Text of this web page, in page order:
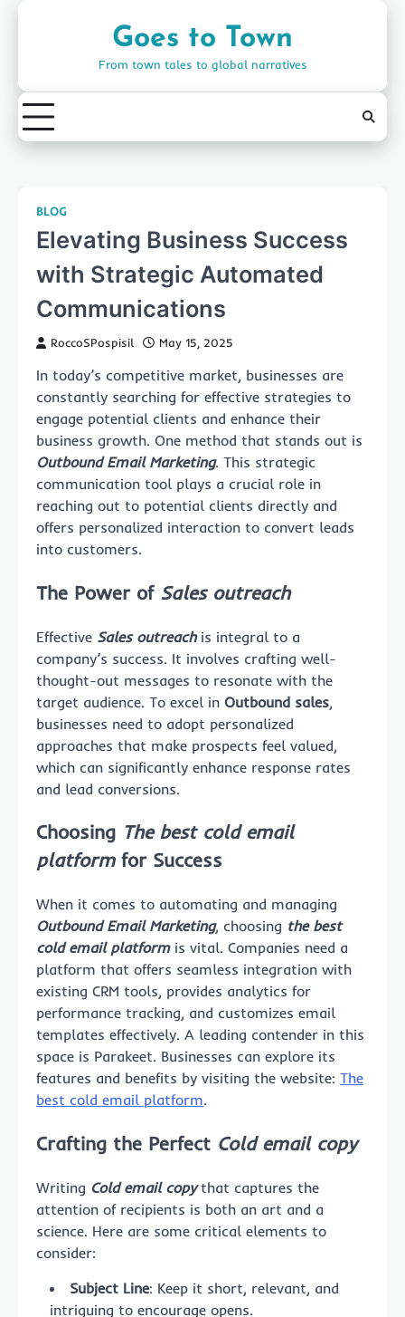
Goes to Town
From town tales to global narratives
BLOG
Elevating Business Success
with Strategic Automated
Communications
RoccoSPospisil May 15, 2025
In today’s competitive market, businesses are
constantly searching for effective strategies to
engage potential clients and enhance their
business growth. One method that stands out is
Outbound Email Marketing. This strategic
communication tool plays a crucial role in
reaching out to potential clients directly and
offers personalized interaction to convert leads
into customers.
The Power of Sales outreach
Effective Sales outreachis integral to a
company’s success. It involves crafting well-
thought-out messages to resonate with the
target audience. To excel in Outbound sales,
businesses need to adopt personalized
approaches that make prospects feel valued,
which can significantly enhance response rates
and lead conversions.
Choosing The best cold email
platformfor Success
When it comes to automating and managing
Outbound Email Marketing, choosing the best
cold email platformis vital. Companies need a
platform that offers seamless integration with
existing CRM tools, provides analytics for
performance tracking, and customizes email
templates effectively. A leading contender in this
space is Parakeet. Businesses can explore its
features and benefits by visiting the website: The
best cold email platform.
Crafting the Perfect Cold email copy
Writing Cold email copythat captures the
attention of recipients is both an art and a
science. Here are some critical elements to
consider:
Subject Line: Keep it short, relevant, and
intriguing to encourage opens.